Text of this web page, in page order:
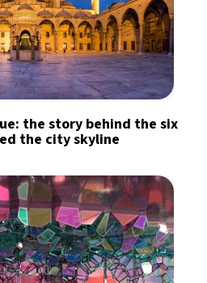
the story behind the six
the city skyline